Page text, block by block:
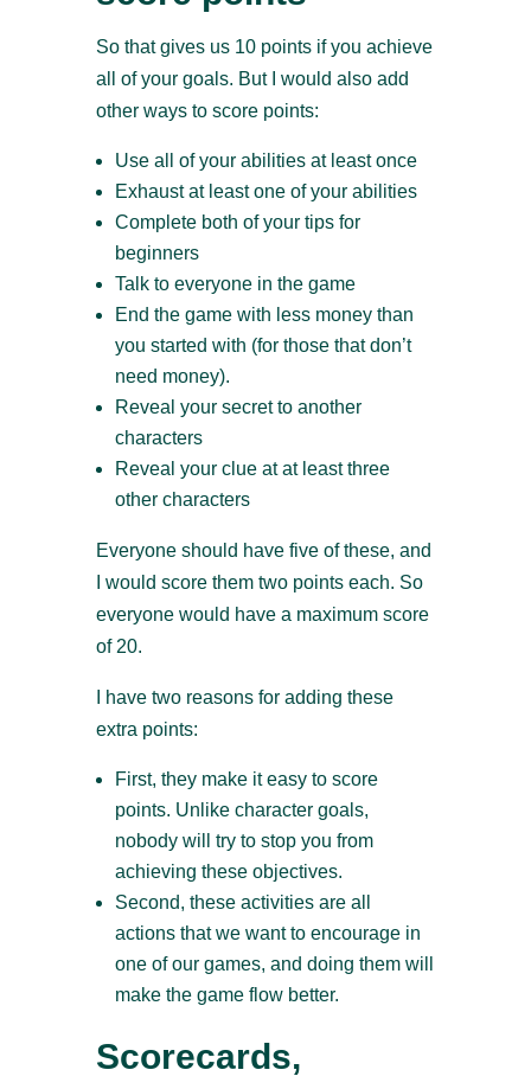
So that gives us 10 points if you achieve
all of your goals. But I would also add
other ways to score points:
Use all of your abilities at least once
Exhaust at least one of your abilities
Complete both of your tips for
beginners
Talk to everyone in the game
End the game with less money than
you started with (for those that don’t
need money).
Reveal your secret to another
characters
Reveal your clue at at least three
other characters
Everyone should have five of these, and
I would score them two points each. So
everyone would have a maximum score
of 20.
I have two reasons for adding these
extra points:
First, they make it easy to score
points. Unlike character goals,
nobody will try to stop you from
achieving these objectives.
Second, these activities are all
actions that we want to encourage in
one of our games, and doing them will
make the game flow better.
Scorecards,